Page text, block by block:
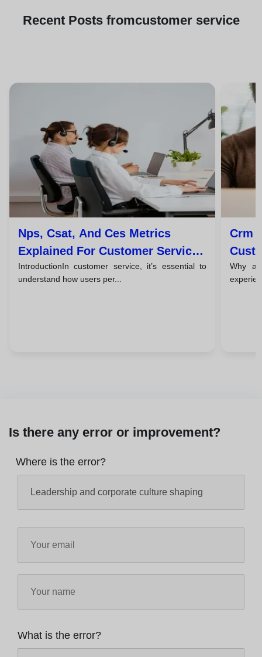
Recent Posts fromcustomer service
Nps, Csat, And Ces Metrics
Explained For Customer Service
Teams
IntroductionIn customer service, it’s essential to
understand how users per...
Crm
Why a
Is there any error or improvement?
Where is the error?
What is the error?